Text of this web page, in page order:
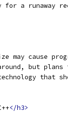
a runaway
may cause
but
technology that
</h3>